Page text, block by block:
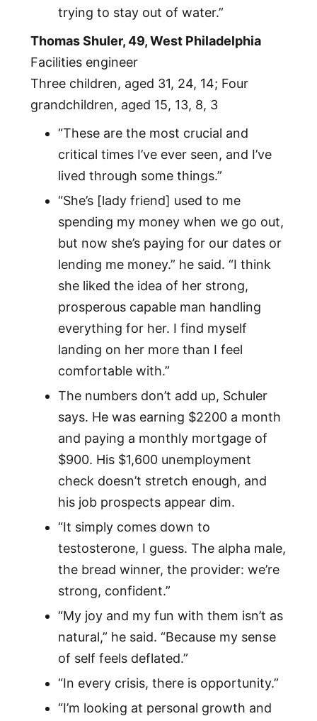
trying to stay out of water.”
Thomas Shuler, 49, West Philadelphia
Facilities engineer
Three children, aged 31, 24, 14; Four
grandchildren, aged 15, 13, 8, 3
“These are the most crucial and
critical times I’ve ever seen, and I’ve
lived through some things.”
“She’s [lady friend] used to me
spending my money when we go out,
but now she’s paying for our dates or
lending me money.” he said. “I think
she liked the idea of her strong,
prosperous capable man handling
everything for her. I find myself
landing on her more than I feel
comfortable with.”
The numbers don’t add up, Schuler
says. He was earning $2200 a month
and paying a monthly mortgage of
$900. His $1,600 unemployment
check doesn’t stretch enough, and
his job prospects appear dim.
“It simply comes down to
testosterone, I guess. The alpha male,
the bread winner, the provider: we’re
strong, confident.”
“My joy and my fun with them isn’t as
natural,” he said. “Because my sense
of self feels deflated.”
“In every crisis, there is opportunity.”
“I’m looking at personal growth and